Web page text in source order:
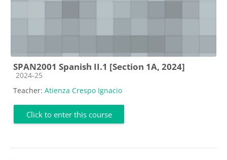
SPAN2001 Spanish II.1 [Section 1A, 2024]
Course category
2024-25
Teacher: Atienza Crespo Ignacio
Click to enter this course